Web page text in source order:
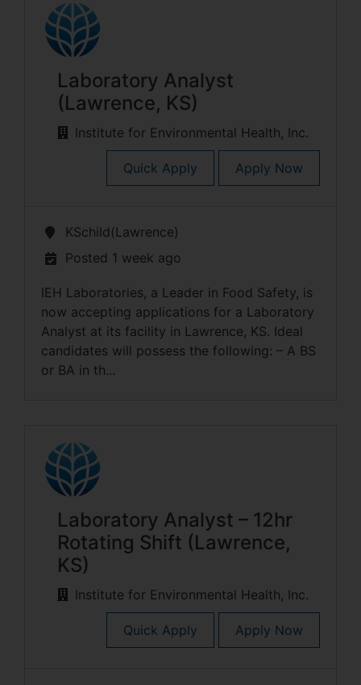
Laboratory Analyst
(Lawrence, KS)
Institute for Environmental Health, Inc.
Quick Apply Apply Now
KSchild(Lawrence)
Posted 1 week ago
IEH Laboratories, a Leader in Food Safety, is
now accepting applications for a Laboratory
Analyst at its facility in Lawrence, KS. Ideal
candidates will possess the following: – A BS
or BA in th...
Laboratory Analyst – 12hr
Rotating Shift (Lawrence,
KS)
Institute for Environmental Health, Inc.
Quick Apply Apply Now